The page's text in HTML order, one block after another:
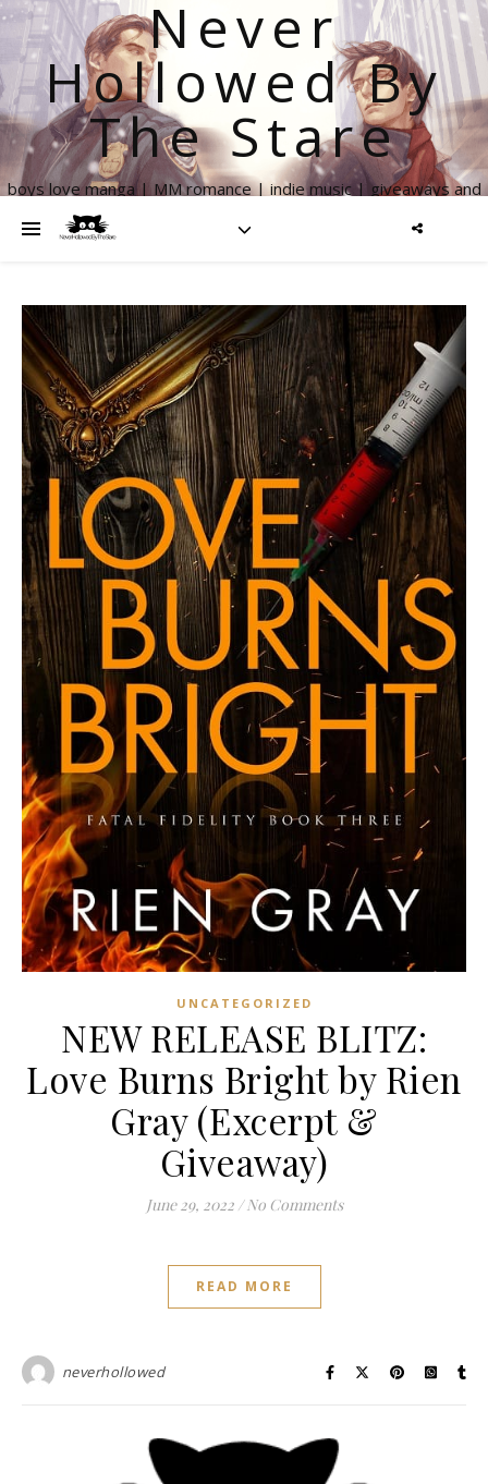
Never
Hollowed By
The Stare
boys love manga | MM romance | indie music | giveaways and
UNCATEGORIZED
NEW RELEASE BLITZ:
Love Burns Bright by Rien
Gray (Excerpt &
Giveaway)
June 29, 2022 / No Comments
READ MORE
neverhollowed